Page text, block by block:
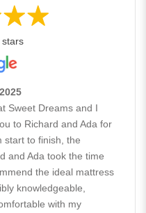
Sweet Dreams and I
to Richard and Ada for
start to finish, the
and Ada took the time
the ideal mattress
knowledgeable,
with my